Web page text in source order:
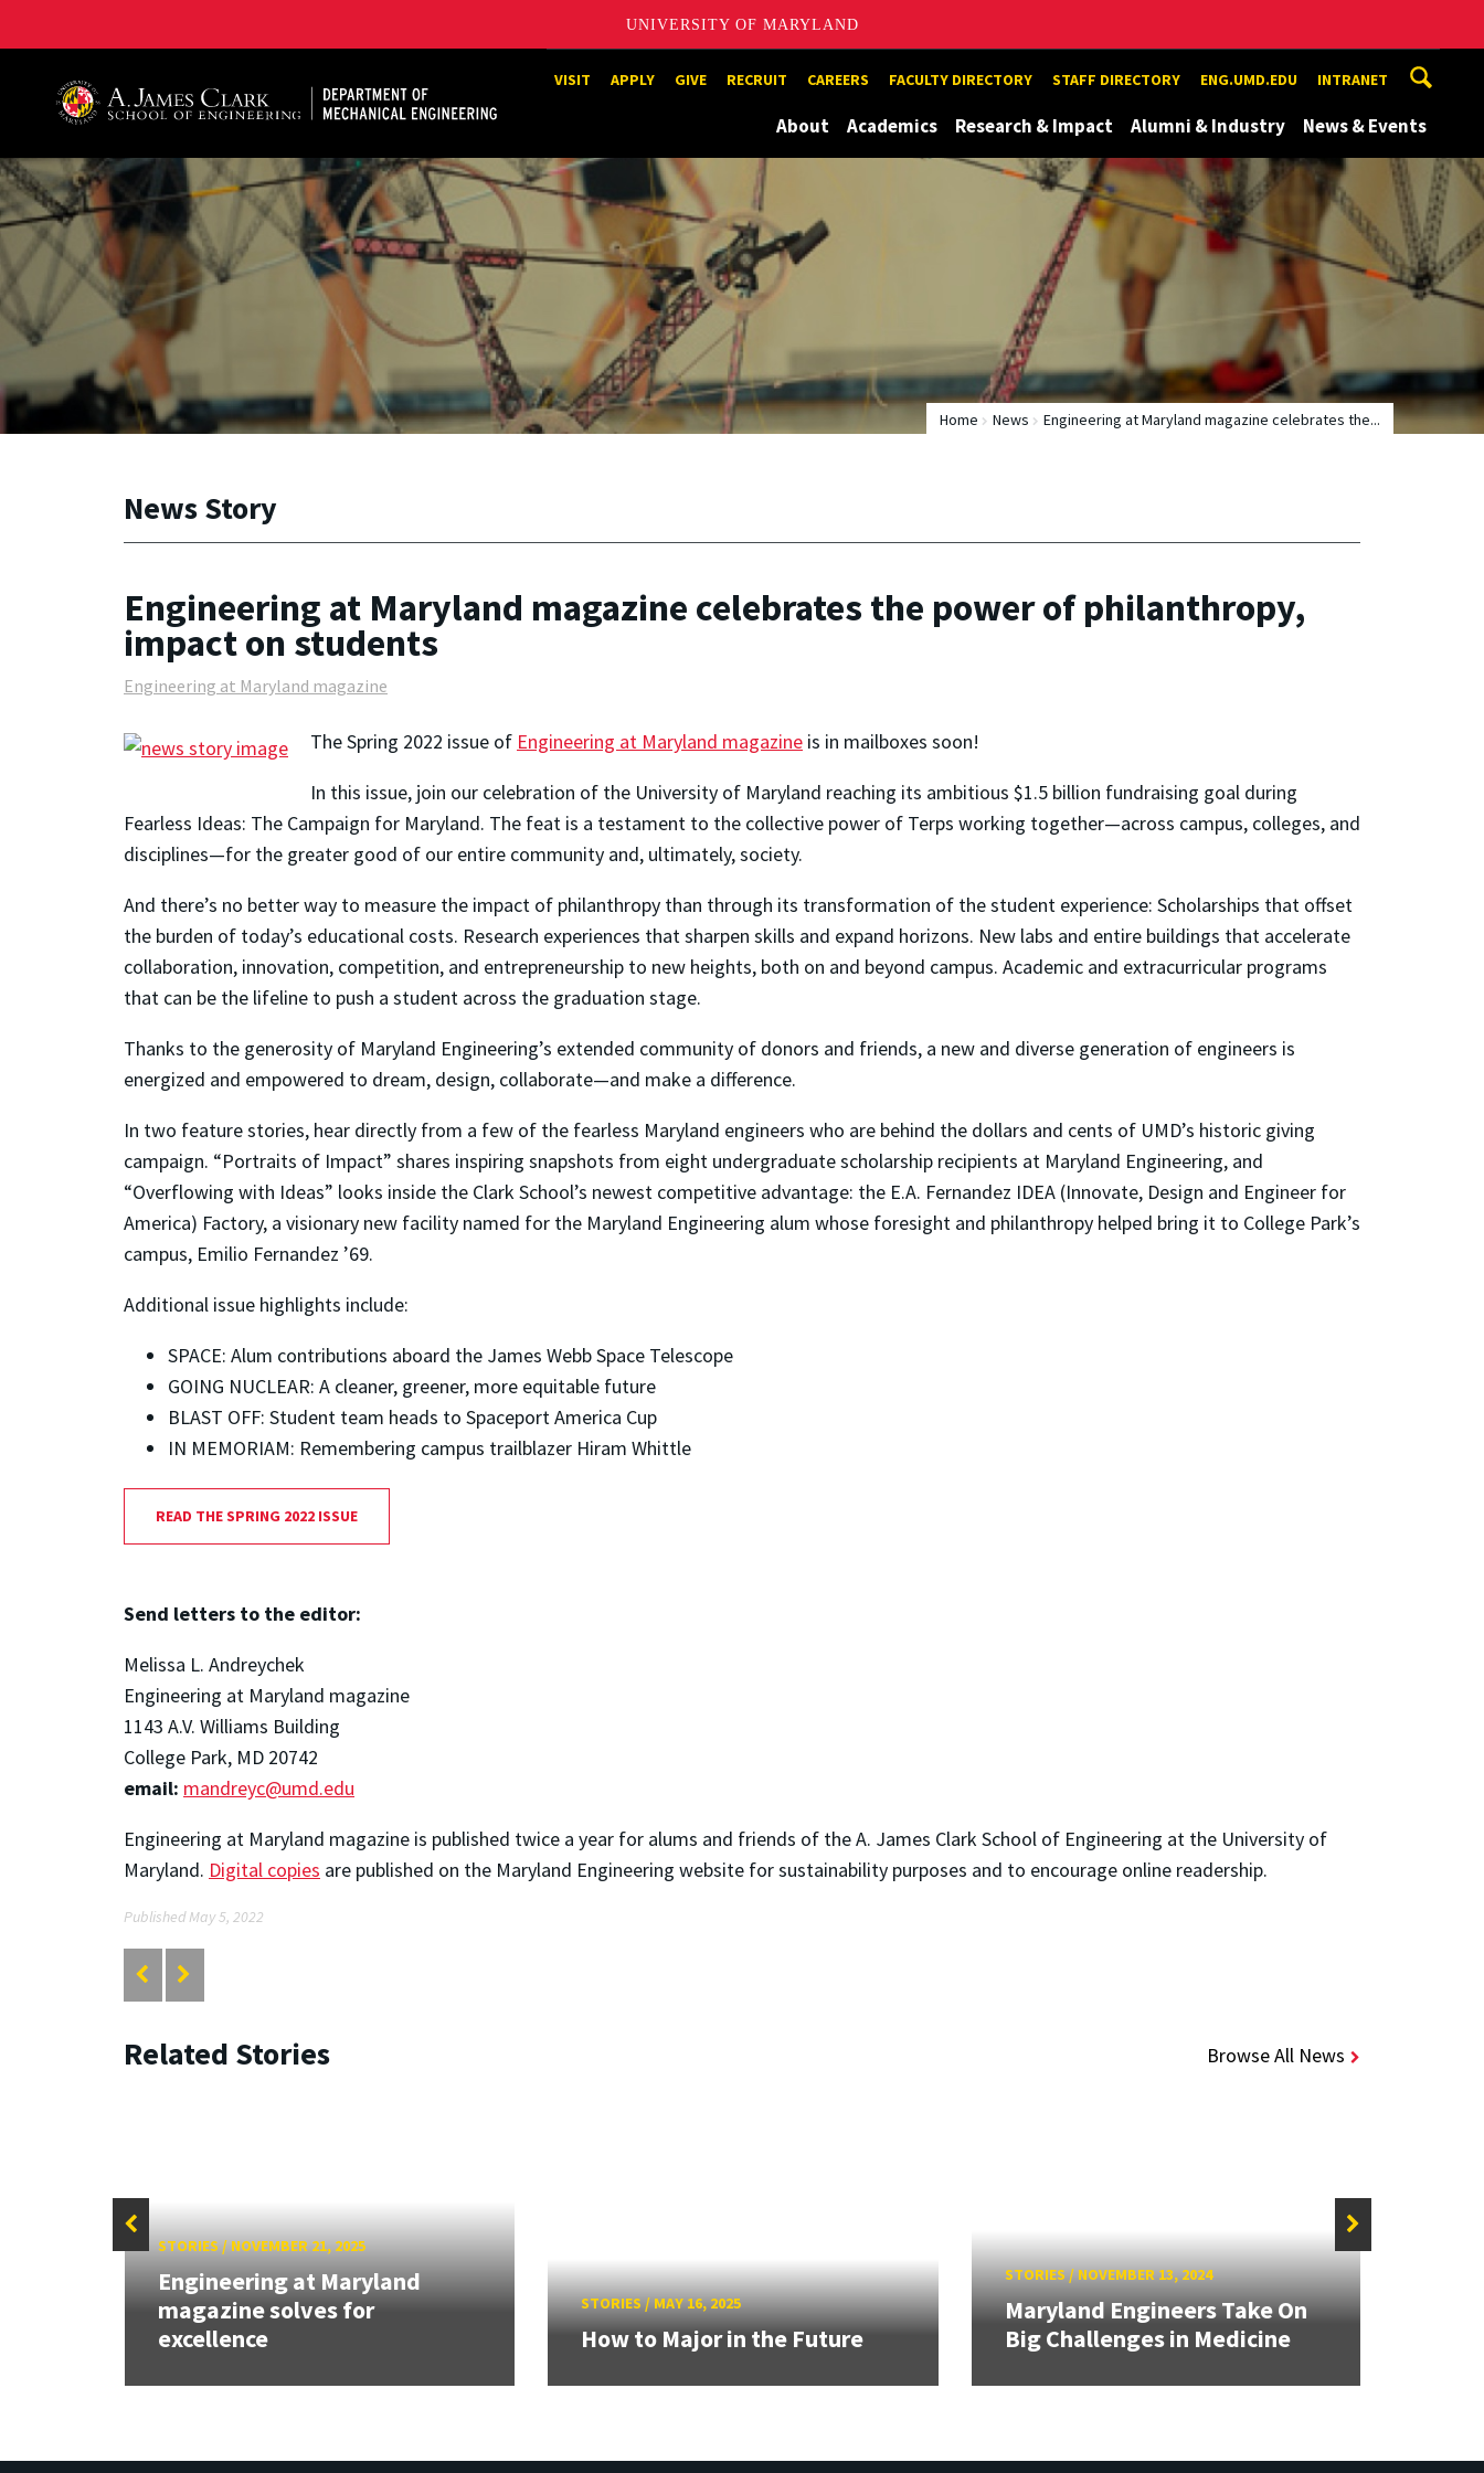
UNIVERSITY OF MARYLAND
A. James Clark School of Engineering, University of MarylandVISIT APPLY GIVE RECRUIT CAREERS FACULTY DIRECTORY STAFF DIRECTORY ENG.UMD.EDU INTRANET
About Academics Research & Impact Alumni & Industry News & Events
Home News Engineering at Maryland magazine celebrates the...
News Story
Engineering at Maryland magazine celebrates the power of philanthropy,
impact on students
Engineering at Maryland magazine
The Spring 2022 issue of Engineering at Maryland magazine is in mailboxes soon!
In this issue, join our celebration of the University of Maryland reaching its ambitious $1.5 billion fundraising goal during
Fearless Ideas: The Campaign for Maryland. The feat is a testament to the collective power of Terps working together—across campus, colleges, and
disciplines—for the greater good of our entire community and, ultimately, society.
And there’s no better way to measure the impact of philanthropy than through its transformation of the student experience: Scholarships that offset
the burden of today’s educational costs. Research experiences that sharpen skills and expand horizons. New labs and entire buildings that accelerate
collaboration, innovation, competition, and entrepreneurship to new heights, both on and beyond campus. Academic and extracurricular programs
that can be the lifeline to push a student across the graduation stage.
Thanks to the generosity of Maryland Engineering’s extended community of donors and friends, a new and diverse generation of engineers is
energized and empowered to dream, design, collaborate—and make a difference.
In two feature stories, hear directly from a few of the fearless Maryland engineers who are behind the dollars and cents of UMD’s historic giving
campaign. “Portraits of Impact” shares inspiring snapshots from eight undergraduate scholarship recipients at Maryland Engineering, and
“Overflowing with Ideas” looks inside the Clark School’s newest competitive advantage: the E.A. Fernandez IDEA (Innovate, Design and Engineer for
America) Factory, a visionary new facility named for the Maryland Engineering alum whose foresight and philanthropy helped bring it to College Park’s
campus, Emilio Fernandez ’69.
Additional issue highlights include:
SPACE: Alum contributions aboard the James Webb Space Telescope
GOING NUCLEAR: A cleaner, greener, more equitable future
BLAST OFF: Student team heads to Spaceport America Cup
IN MEMORIAM: Remembering campus trailblazer Hiram Whittle
READ THE SPRING 2022 ISSUE
Send letters to the editor:
Melissa L. Andreychek
Engineering at Maryland magazine
1143 A.V. Williams Building
College Park, MD 20742
email: mandreyc@umd.edu
Engineering at Maryland magazine is published twice a year for alums and friends of the A. James Clark School of Engineering at the University of
Maryland. Digital copies are published on the Maryland Engineering website for sustainability purposes and to encourage online readership.
Published May 5, 2022
Related Stories Browse All News
STORIES/ NOVEMBER 21, 2025
Engineering at Maryland
magazine solves for
excellence
STORIES/MAY 16, 2025
How to Major in the Future
STORIES/NOVEMBER 13, 2024
Maryland Engineers Take On
Big Challenges in Medicine